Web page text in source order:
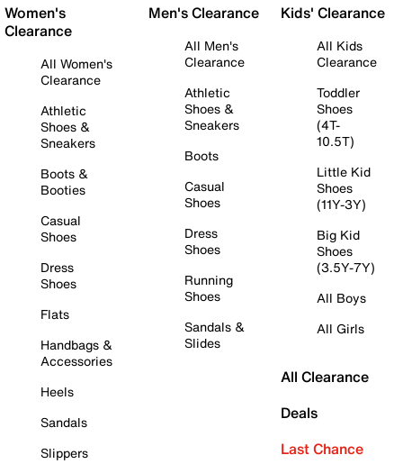
Women's
Clearance
All Women's
Clearance
Athletic
Shoes &
Sneakers
Boots &
Booties
Casual
Shoes
Dress
Shoes
Flats
Handbags &
Accessories
Heels
Sandals
Slippers
Men's Clearance
All Men's
Clearance
Athletic
Shoes &
Sneakers
Boots
Casual
Shoes
Dress
Shoes
Running
Shoes
Sandals &
Slides
Kids' Clearance
All Kids
Clearance
Toddler
Shoes
(4T-
10.5T)
Little Kid
Shoes
(11Y-3Y)
Big Kid
Shoes
(3.5Y-7Y)
All Boys
All Girls
All Clearance
Deals
Last Chance